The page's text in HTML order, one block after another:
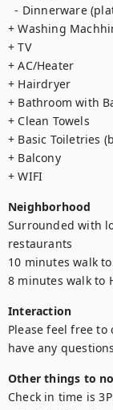
  - Dinnerware (plates, drinking glass, spoon and fork)
+ Washing
+ TV
+ AC/Heater
+ Hairdryer
+ Bathroom with
+ Clean Towels
+ Basic Toiletries
+ Balcony
+ WIFI
Neighborhood
Surrounded with
restaurants
10 minutes walk to
8 minutes walk to
Interaction
Please feel free
have any
Other things to
Check in time is